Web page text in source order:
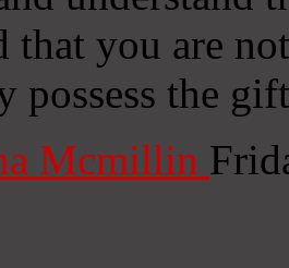
that you are
possess the
Mcmillin